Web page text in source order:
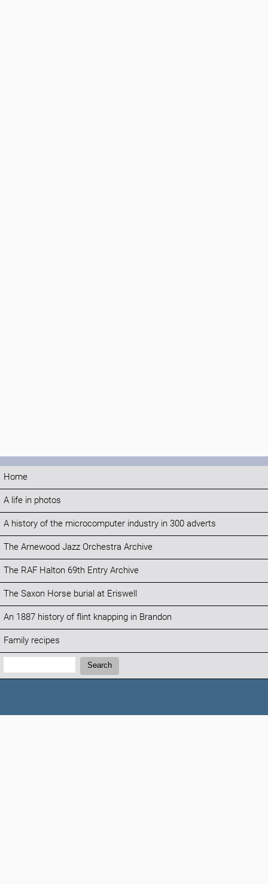
Home
A life in photos
A history of the microcomputer industry in 300 adverts
The Arnewood Jazz Orchestra Archive
The RAF Halton 69th Entry Archive
The Saxon Horse burial at Eriswell
An 1887 history of flint knapping in Brandon
Family recipes
Search